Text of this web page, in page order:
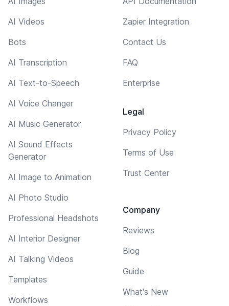
AI Videos
Bots
AI Transcription
AI Text-to-Speech
AI Voice Changer
AI Music Generator
AI Sound Effects
Generator
AI Image to Animation
AI Photo Studio
Professional Headshots
AI Interior Designer
AI Talking Videos
Templates
Workflows
Zapier Integration
Contact Us
FAQ
Enterprise
Legal
Privacy Policy
Terms of Use
Trust Center
Company
Reviews
Blog
Guide
What's New